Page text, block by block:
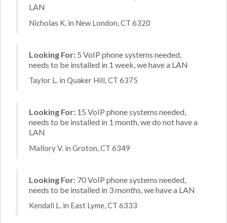
LAN
Nicholas K. in New London, CT 6320
Looking For: 5 VoIP phone systems needed,
needs to be installed in 1 week, we have a LAN
Taylor L. in Quaker Hill, CT 6375
Looking For: 15 VoIP phone systems needed,
needs to be installed in 1 month, we do not have a
LAN
Mallory V. in Groton, CT 6349
Looking For: 70 VoIP phone systems needed,
needs to be installed in 3 months, we have a LAN
Kendall L. in East Lyme, CT 6333